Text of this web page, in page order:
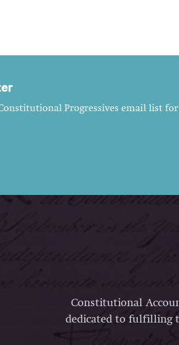
Progressives email list
Constitutional
dedicated to fulfilling